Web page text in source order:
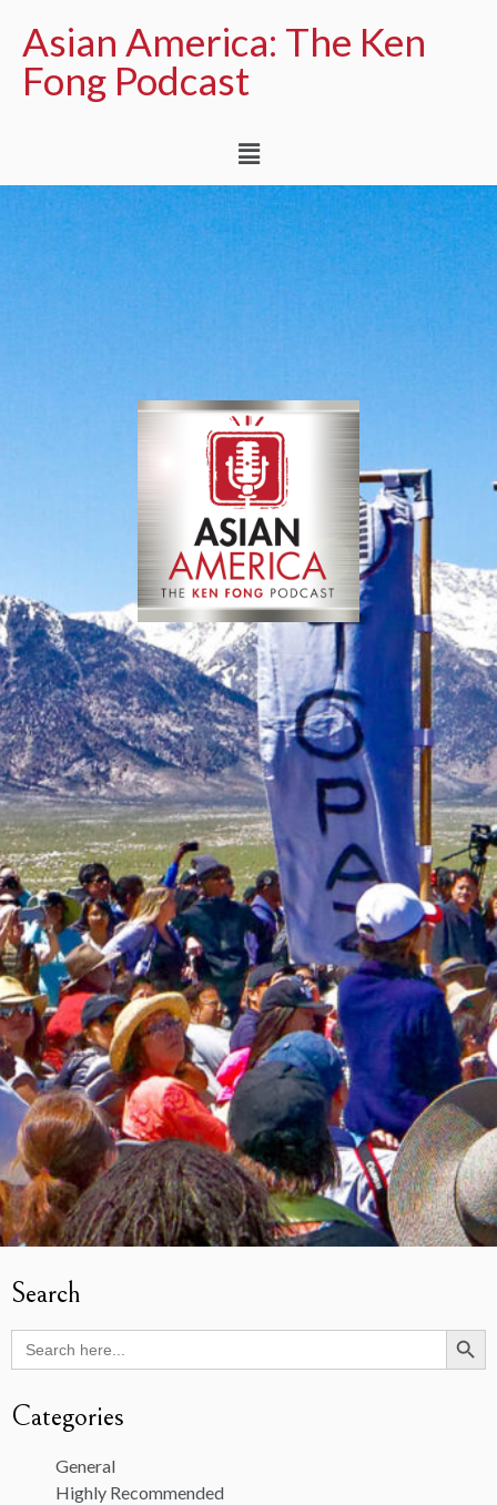
Asian America: The Ken
Fong Podcast
Search
Search
for:
Search Button
Categories
General
Highly Recommended